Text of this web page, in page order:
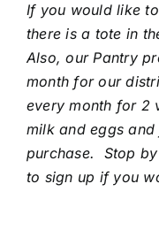
If you would like
there is a tote in
Also, our Pantry
month for our
every month for 2
milk and eggs
purchase. Stop
to sign up if you